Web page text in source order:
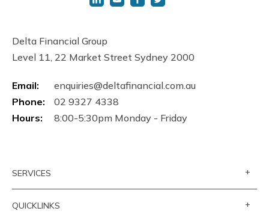
Delta Financial Group
Level 11, 22 Market Street Sydney 2000
Email:
enquiries@deltafinancial.com.au
Phone:
02 9327 4338
Hours:
8:00-5:30pm Monday - Friday
SERVICES +
QUICKLINKS +